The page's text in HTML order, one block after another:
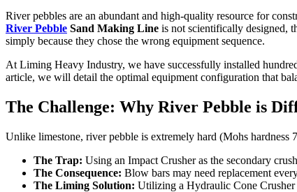
River pebbles are an abundant and high-quality resource for
River Pebble Sand Making Line is not scientifically designed,
simply because they chose the wrong equipment sequence.
At Liming Heavy Industry, we have successfully installed
article, we will detail the optimal equipment configuration that
The Challenge: Why River Pebble is
Unlike limestone, river pebble is extremely hard (Mohs
The Trap: Using an Impact Crusher as the secondary
The Consequence: Blow bars may need replacement
The Liming Solution: Utilizing a Hydraulic Cone